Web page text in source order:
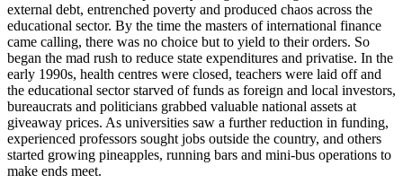
external debt, entrenched poverty and produced chaos across the
educational sector. By the time the masters of international finance
came calling, there was no choice but to yield to their orders. So
began the mad rush to reduce state expenditures and privatise. In the
early 1990s, health centres were closed, teachers were laid off and
the educational sector starved of funds as foreign and local investors,
bureaucrats and politicians grabbed valuable national assets at
giveaway prices. As universities saw a further reduction in funding,
experienced professors sought jobs outside the country, and others
started growing pineapples, running bars and mini-bus operations to
make ends meet.